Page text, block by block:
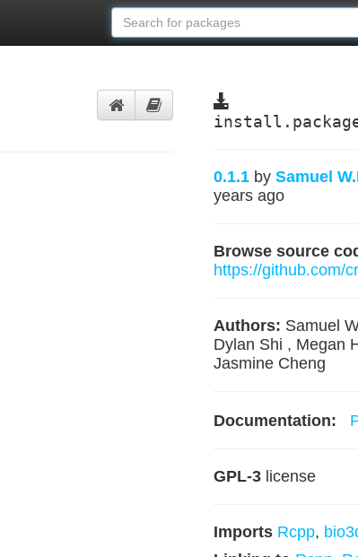
0.1.1 by Samuel
years ago
Browse source
https://github.com/
Authors: Samuel
Dylan Shi , Megan
Jasmine Cheng
Documentation:
GPL-3license
Imports Rcpp,